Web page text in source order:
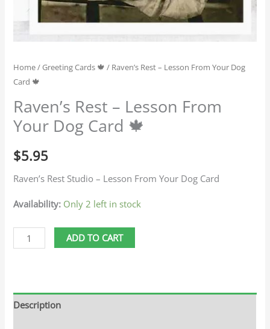
Home/Greeting Cards 🍁 / Raven’s Rest – Lesson From Your Dog
Card 🍁
Raven’s Rest – Lesson From
Your Dog Card 🍁
$5.95
Raven’s Rest Studio – Lesson From Your Dog Card
Availability: Only 2 left in stock
ADD TO CART
Description